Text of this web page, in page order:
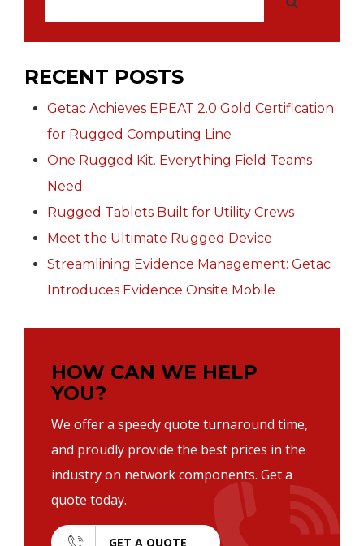
RECENT POSTS
Getac Achieves EPEAT 2.0 Gold Certification
for Rugged Computing Line
One Rugged Kit. Everything Field Teams
Need.
Rugged Tablets Built for Utility Crews
Meet the Ultimate Rugged Device
Streamlining Evidence Management: Getac
Introduces Evidence Onsite Mobile
HOW CAN WE HELP
YOU?
We offer a speedy quote turnaround time,
and proudly provide the best prices in the
industry on network components. Get a
quote today.
GET A QUOTE